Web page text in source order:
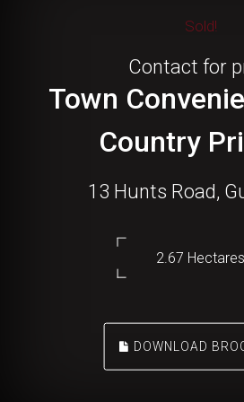
Sold!
Contact for
Town
Country
13 Hunts Road,
2.67 Hectares
DOWNLOAD